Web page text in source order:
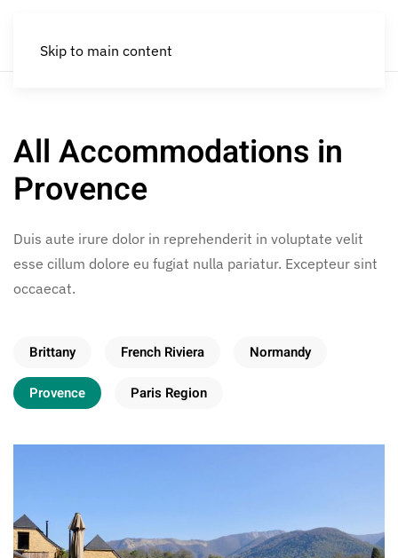
Skip to main content
All Accommodations in
Provence
Duis aute irure dolor in reprehenderit in voluptate velit
esse cillum dolore eu fugiat nulla pariatur. Excepteur sint
occaecat.
Brittany French Riviera Normandy
Provence Paris Region